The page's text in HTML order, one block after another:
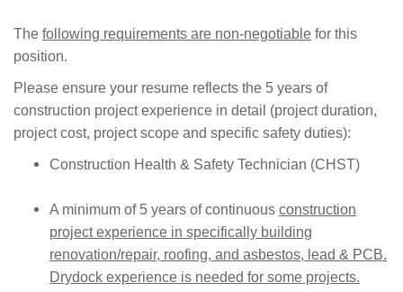
The following requirements are non-negotiable for this
position.
Please ensure your resume reflects the 5 years of
construction project experience in detail (project duration,
project cost, project scope and specific safety duties):
Construction Health & Safety Technician (CHST)
A minimum of 5 years of continuous construction
project experience in specifically building
renovation/repair, roofing, and asbestos, lead & PCB.
Drydock experience is needed for some projects.